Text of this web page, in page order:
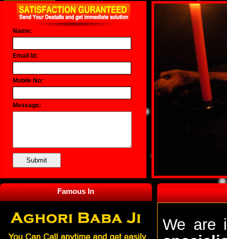
CONTACT US
Name:
Email Id:
Mobile No:
Message:
Famous In
We are